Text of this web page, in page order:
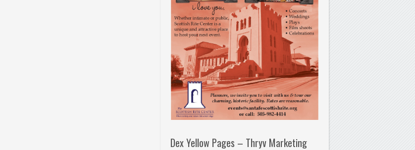
Dex Yellow Pages – Thryv Marketing